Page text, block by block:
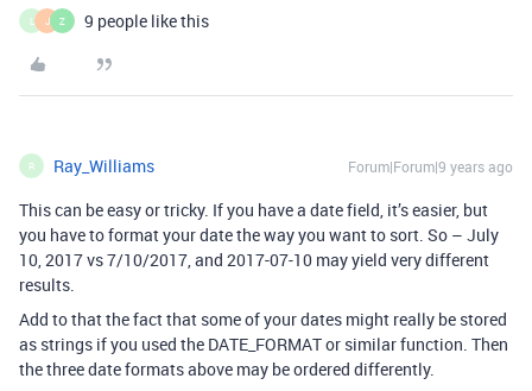
J Z 9 people like this
R Ray_Williams Forum|Forum|9 years ago
This can be easy or tricky. If you have a date field, it’s easier, but
you have to format your date the way you want to sort. So – July
10, 2017 vs 7/10/2017, and 2017-07-10 may yield very different
results.
Add to that the fact that some of your dates might really be stored
as strings if you used the DATE_FORMAT or similar function. Then
the three date formats above may be ordered differently.